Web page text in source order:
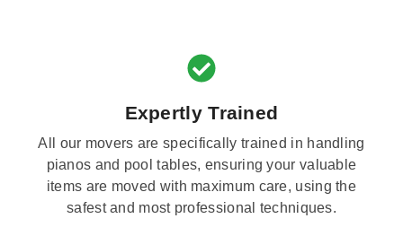
Expertly Trained
All our movers are specifically trained in handling
pianos and pool tables, ensuring your valuable
items are moved with maximum care, using the
safest and most professional techniques.